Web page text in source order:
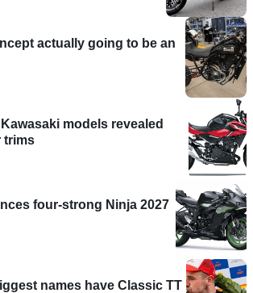
actually going to be an
models revealed
trims
four-strong Ninja 2027
names have Classic TT